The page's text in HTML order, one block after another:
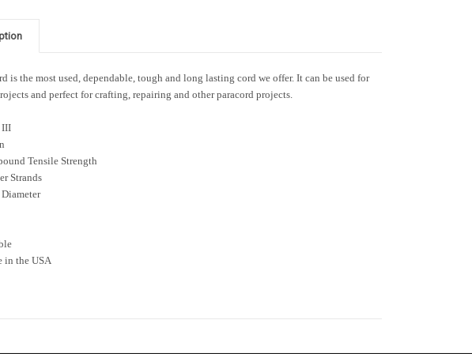
is the most used, dependable, tough and long lasting cord we offer. It can be used for
and perfect for crafting, repairing and other paracord projects.
III
Tensile Strength
Strands
in the USA